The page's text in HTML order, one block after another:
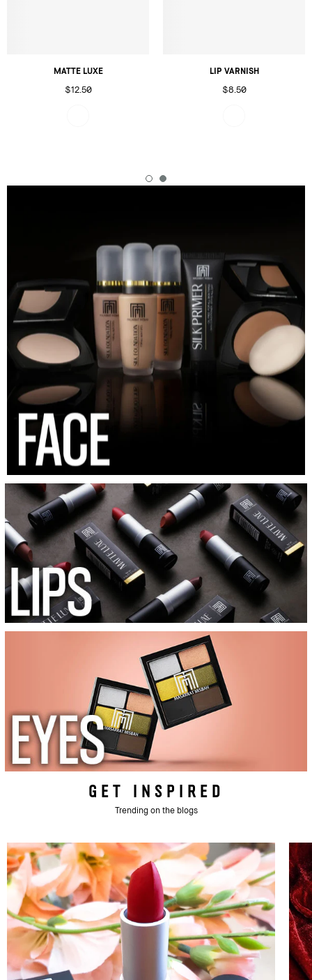
MATTE LUXE
$12.50
LIP VARNISH
$8.50
GET INSPIRED
Trending on the blogs